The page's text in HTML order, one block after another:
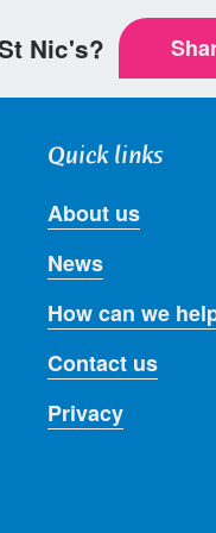
Nic's?
Quick links
About us
News
How can we
Contact us
Privacy